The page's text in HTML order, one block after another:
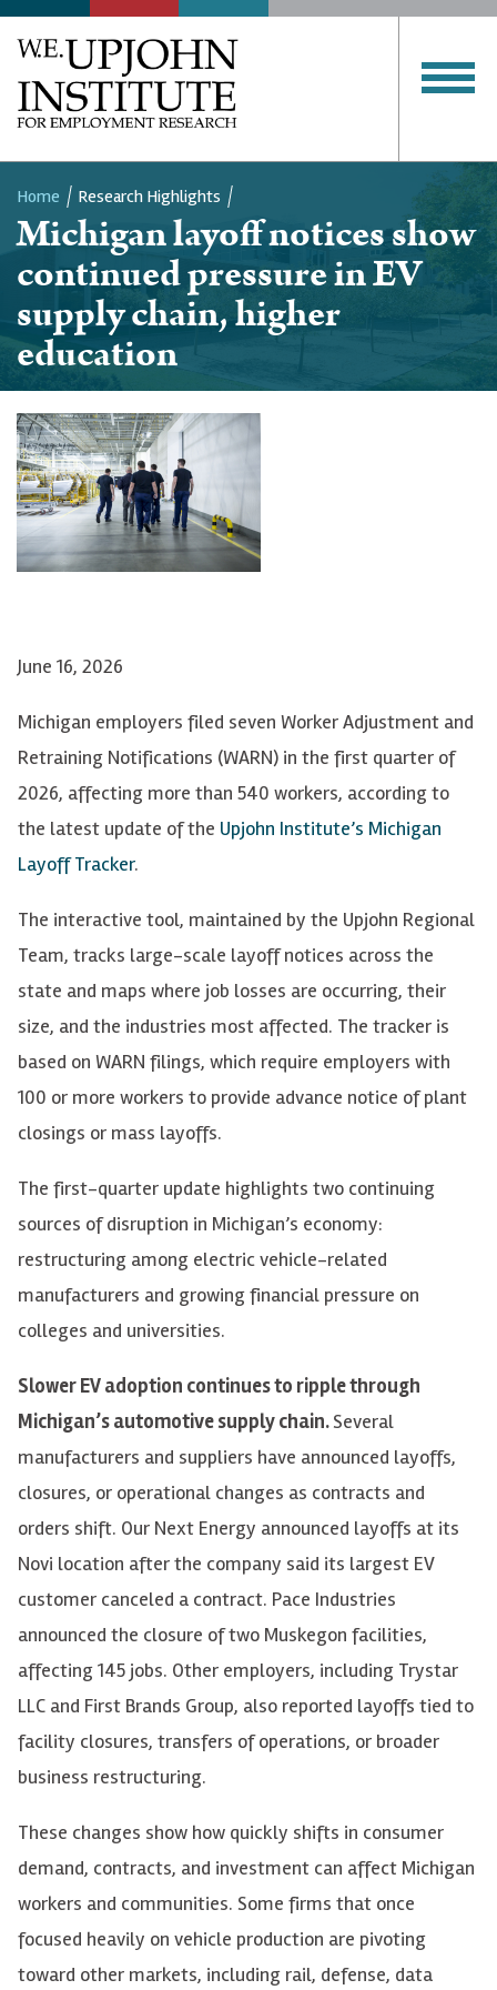
Breadcrumb
Home Research Highlights
Michigan layoff notices show
continued pressure in EV
supply chain, higher
education
June 16, 2026
Michigan employers filed seven Worker Adjustment and
Retraining Notifications (WARN) in the first quarter of
2026, affecting more than 540 workers, according to
the latest update of the Upjohn Institute’s Michigan
Layoff Tracker.
The interactive tool, maintained by the Upjohn Regional
Team, tracks large-scale layoff notices across the
state and maps where job losses are occurring, their
size, and the industries most affected. The tracker is
based on WARN filings, which require employers with
100 or more workers to provide advance notice of plant
closings or mass layoffs.
The first-quarter update highlights two continuing
sources of disruption in Michigan’s economy:
restructuring among electric vehicle-related
manufacturers and growing financial pressure on
colleges and universities.
Slower EV adoption continues to ripple through
Michigan’s automotive supply chain.Several
manufacturers and suppliers have announced layoffs,
closures, or operational changes as contracts and
orders shift. Our Next Energy announced layoffs at its
Novi location after the company said its largest EV
customer canceled a contract. Pace Industries
announced the closure of two Muskegon facilities,
affecting 145 jobs. Other employers, including Trystar
LLC and First Brands Group, also reported layoffs tied to
facility closures, transfers of operations, or broader
business restructuring.
These changes show how quickly shifts in consumer
demand, contracts, and investment can affect Michigan
workers and communities. Some firms that once
focused heavily on vehicle production are pivoting
toward other markets, including rail, defense, data